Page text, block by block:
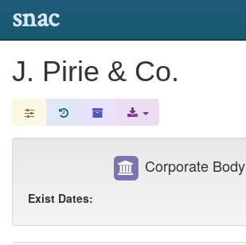
snac
J. Pirie & Co.
Corporate Body
Exist Dates: